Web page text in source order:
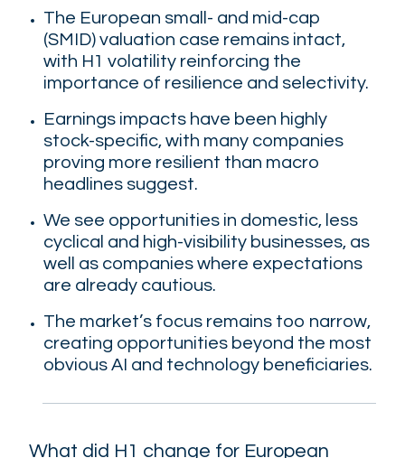
The European small- and mid-cap
(SMID) valuation case remains intact,
with H1 volatility reinforcing the
importance of resilience and selectivity.
Earnings impacts have been highly
stock-specific, with many companies
proving more resilient than macro
headlines suggest.
We see opportunities in domestic, less
cyclical and high-visibility businesses, as
well as companies where expectations
are already cautious.
The market’s focus remains too narrow,
creating opportunities beyond the most
obvious AI and technology beneficiaries.
What did H1 change for European